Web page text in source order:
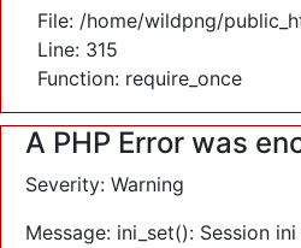
File: /home/wildpng/
Line: 315
Function: require_once
A PHP Error was
Severity: Warning
Message: ini_set(): Session